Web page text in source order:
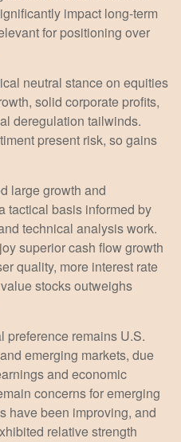
impact long-term
for positioning over
neutral stance on equities
solid corporate profits,
deregulation tailwinds.
present risk, so gains
large growth and
tactical basis informed by
technical analysis work.
superior cash flow growth
quality, more interest rate
stocks outweighs
preference remains U.S.
emerging markets, due
and economic
concerns for emerging
have been improving, and
relative strength